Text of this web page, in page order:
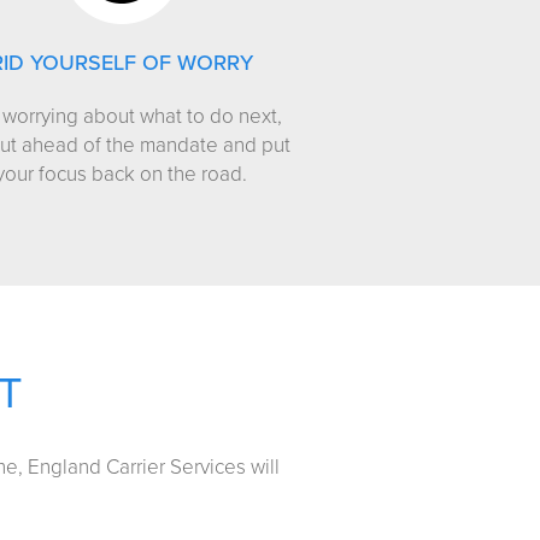
YOURSELF OF WORRY
about what to do next,
ahead of the mandate and put
focus back on the road.
England Carrier Services will